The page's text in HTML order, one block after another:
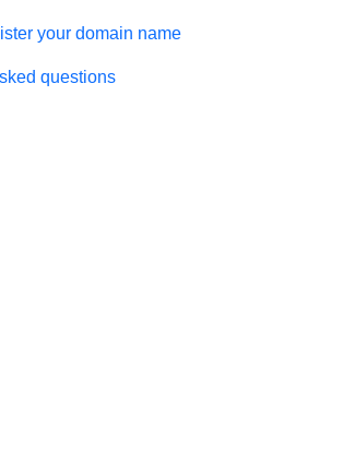
your domain name
questions